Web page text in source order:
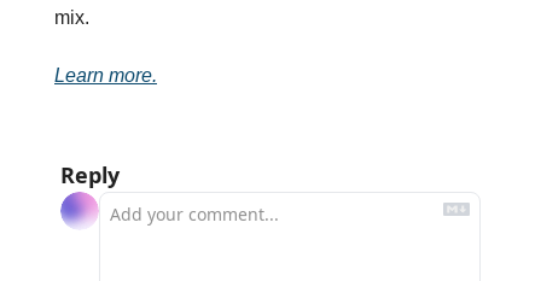
mix.
Learn more.
Reply